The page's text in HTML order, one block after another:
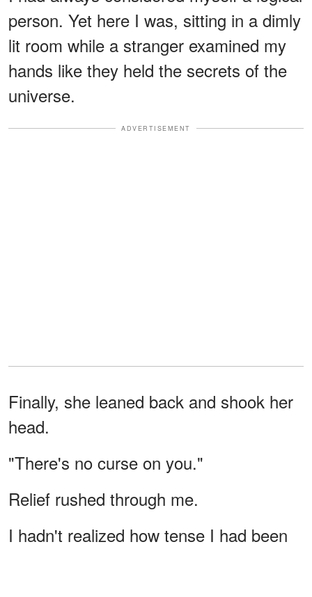
person. Yet here I was, sitting in a dimly
lit room while a stranger examined my
hands like they held the secrets of the
universe.
ADVERTISEMENT
Finally, she leaned back and shook her
head.
"There's no curse on you."
Relief rushed through me.
I hadn't realized how tense I had been